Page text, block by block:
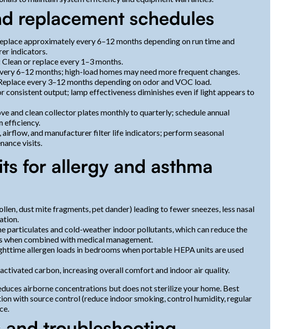
replacement schedules
approximately every 6–12 months depending on run time and
indicators.
Clean or replace every 1–3 months.
6–12 months; high-load homes may need more frequent changes.
every 3–12 months depending on odor and VOC load.
consistent output; lamp effectiveness diminishes even if light appears to
and clean collector plates monthly to quarterly; schedule annual
efficiency.
and manufacturer filter life indicators; perform seasonal
visits.
for allergy and asthma
dust mite fragments, pet dander) leading to fewer sneezes, less nasal
particulates and cold-weather indoor pollutants, which can reduce the
combined with medical management.
allergen loads in bedrooms when portable HEPA units are used
carbon, increasing overall comfort and indoor air quality.
airborne concentrations but does not sterilize your home. Best
with source control (reduce indoor smoking, control humidity, regular